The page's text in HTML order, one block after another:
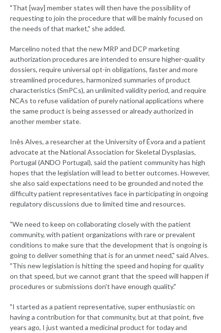
"That [way] member states will then have the possibility of
requesting to join the procedure that will be mainly focused on
the needs of that market," she added.
Marcelino noted that the new MRP and DCP marketing
authorization procedures are intended to ensure higher-quality
dossiers, require universal opt-in obligations, faster and more
streamlined procedures, harmonized summaries of product
characteristics (SmPCs), an unlimited validity period, and require
NCAs to refuse validation of purely national applications where
the same product is being assessed or already authorized in
another member state.
Inês Alves, a researcher at the University of Évora and a patient
advocate at the National Association for Skeletal Dysplasias,
Portugal (ANDO Portugal), said the patient community has high
hopes that the legislation will lead to better outcomes. However,
she also said expectations need to be grounded and noted the
difficulty patient representatives face in participating in ongoing
regulatory discussions due to limited time and resources.
"We need to keep on collaborating closely with the patient
community, with patient organizations with rare or prevalent
conditions to make sure that the development that is ongoing is
going to deliver something that is for an unmet need," said Alves.
"This new legislation is hitting the speed and hoping for quality
on that speed, but we cannot grant that the speed will happen if
procedures or submissions don't have enough quality."
"I started as a patient representative, super enthusiastic on
having a contribution for that community, but at that point, five
years ago, I just wanted a medicinal product for today and